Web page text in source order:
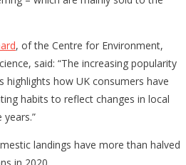
, of the Centre for Environment,
said: “The increasing popularity
highlights how UK consumers have
habits to reflect changes in local
landings have more than halved